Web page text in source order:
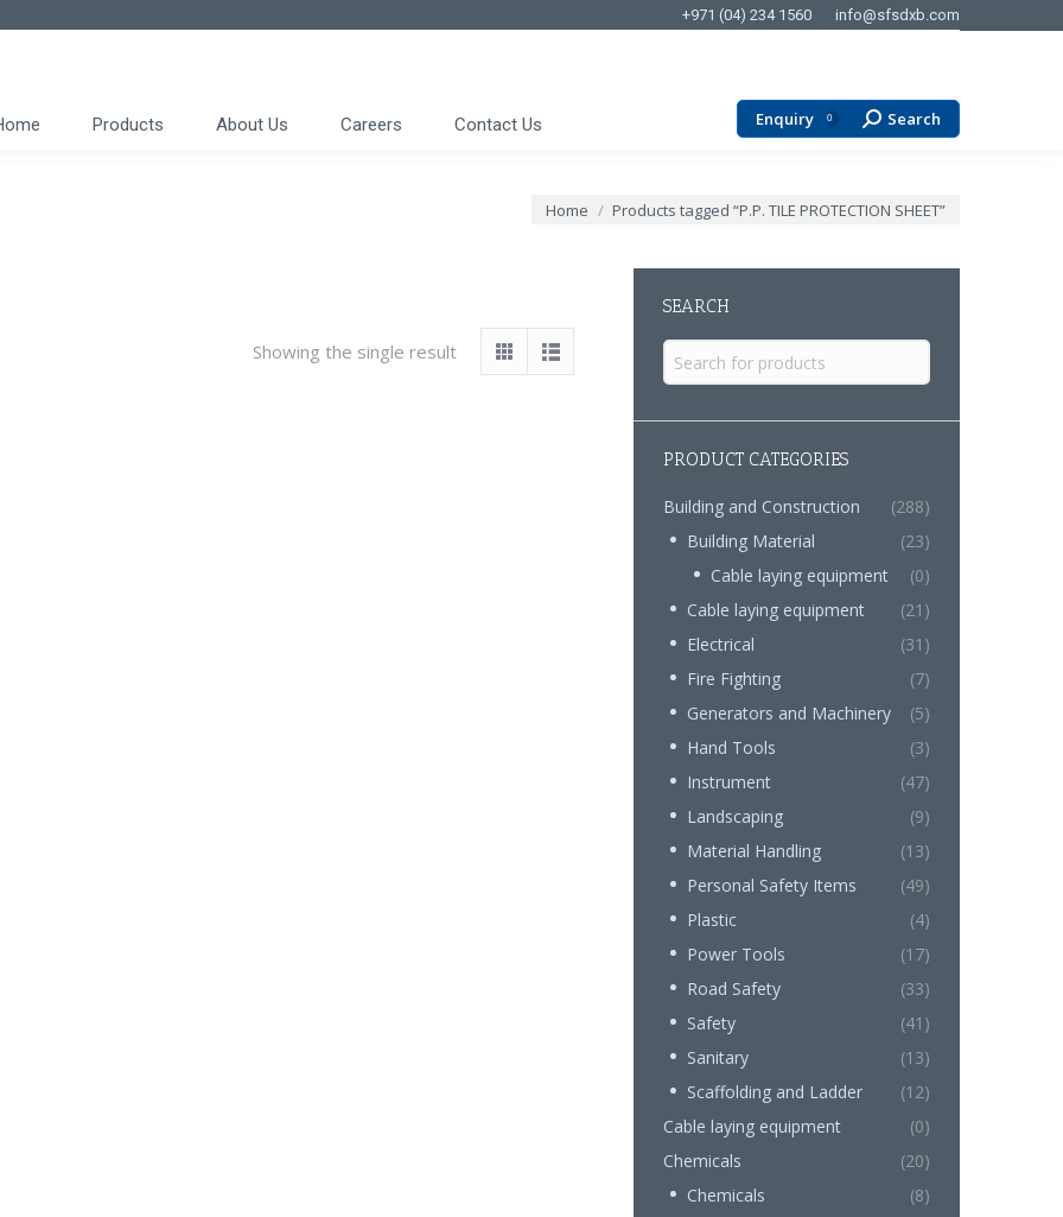
+971 (04) 234 1560 info@sfsdxb.com
Products About Us Careers Contact Us Enquiry 0 Search:
Search
You are here:
Home Products tagged “P.P. TILE PROTECTION SHEET”
Showing the single result
SEARCH
Search
for:
PRODUCT CATEGORIES
Building and Construction
(288)
Building Material
(23)
Cable laying equipment
(0)
Cable laying equipment
(21)
Electrical
(31)
Fire Fighting
(7)
Generators and Machinery
(5)
Hand Tools
(3)
Instrument
(47)
Landscaping
(9)
Material Handling
(13)
Personal Safety Items
(49)
Plastic
(4)
Power Tools
(17)
Road Safety
(33)
Safety
(41)
Sanitary
(13)
Scaffolding and Ladder
(12)
Cable laying equipment
(0)
Chemicals
(20)
Chemicals
(8)